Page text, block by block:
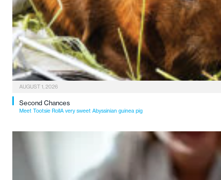
AUGUST 1, 2026
Second Chances
Meet Tootsie RollA very sweet Abyssinian guinea pig